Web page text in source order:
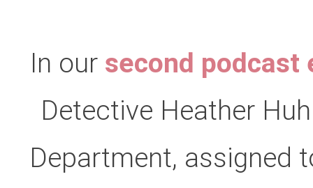
In our second podcast
Detective Heather
Department, assigned